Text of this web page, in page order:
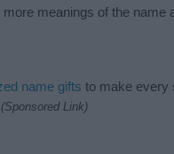
meanings of the name
name gifts to make every
(Sponsored Link)